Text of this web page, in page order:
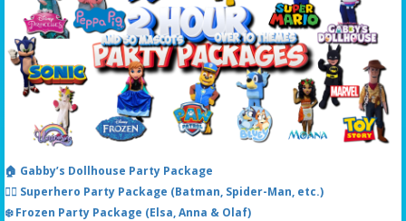
🏠 Gabby’s Dollhouse Party Package
🦸‍♂️ Superhero Party Package (Batman, Spider-Man, etc.)
❄️ Frozen Party Package (Elsa, Anna & Olaf)